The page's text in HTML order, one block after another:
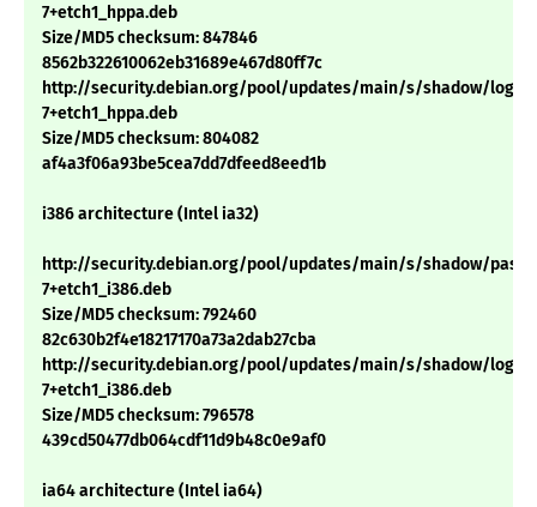
7+etch1_hppa.deb
Size/MD5 checksum: 847846
8562b322610062eb31689e467d80ff7c
http://security.debian.org/pool/updates/main/s/shadow/
7+etch1_hppa.deb
Size/MD5 checksum: 804082
af4a3f06a93be5cea7dd7dfeed8eed1b
i386 architecture (Intel ia32)
http://security.debian.org/pool/updates/main/s/shadow/
7+etch1_i386.deb
Size/MD5 checksum: 792460
82c630b2f4e18217170a73a2dab27cba
http://security.debian.org/pool/updates/main/s/shadow/
7+etch1_i386.deb
Size/MD5 checksum: 796578
439cd50477db064cdf11d9b48c0e9af0
ia64 architecture (Intel ia64)